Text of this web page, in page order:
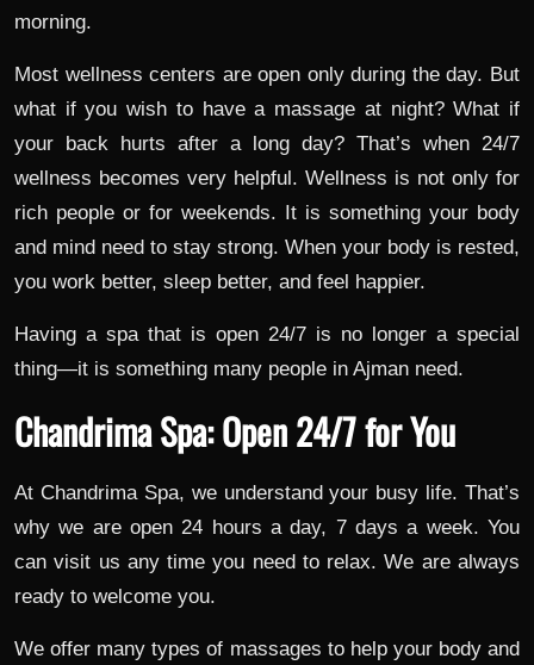
morning.
Most wellness centers are open only during the day. But
what if you wish to have a massage at night? What if
your back hurts after a long day? That’s when 24/7
wellness becomes very helpful. Wellness is not only for
rich people or for weekends. It is something your body
and mind need to stay strong. When your body is rested,
you work better, sleep better, and feel happier.
Having a spa that is open 24/7 is no longer a special
thing—it is something many people in Ajman need.
Chandrima Spa: Open 24/7 for You
At Chandrima Spa, we understand your busy life. That’s
why we are open 24 hours a day, 7 days a week. You
can visit us any time you need to relax. We are always
ready to welcome you.
We offer many types of massages to help your body and